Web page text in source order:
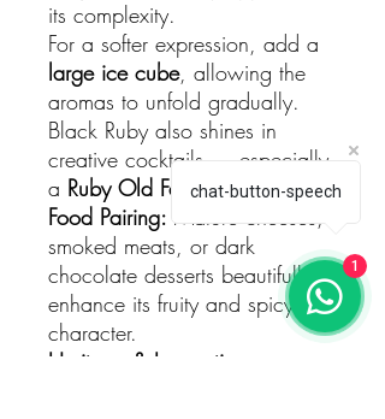
its complexity.
For a softer expression, add a
large ice cube, allowing the
aromas to unfold gradually.
Black Ruby also shines in
creative cocktails — especially
a Ruby Old Fashioned.
Food Pairing: Mature cheeses,
smoked meats, or dark
chocolate desserts beautifully
enhance its fruity and spicy
character.
Heritage & Innovation
chat-button-speech
1